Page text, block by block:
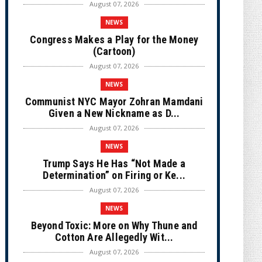
August 07, 2026
NEWS
Congress Makes a Play for the Money
(Cartoon)
August 07, 2026
NEWS
Communist NYC Mayor Zohran Mamdani
Given a New Nickname as D...
August 07, 2026
NEWS
Trump Says He Has “Not Made a
Determination” on Firing or Ke...
August 07, 2026
NEWS
Beyond Toxic: More on Why Thune and
Cotton Are Allegedly Wit...
August 07, 2026